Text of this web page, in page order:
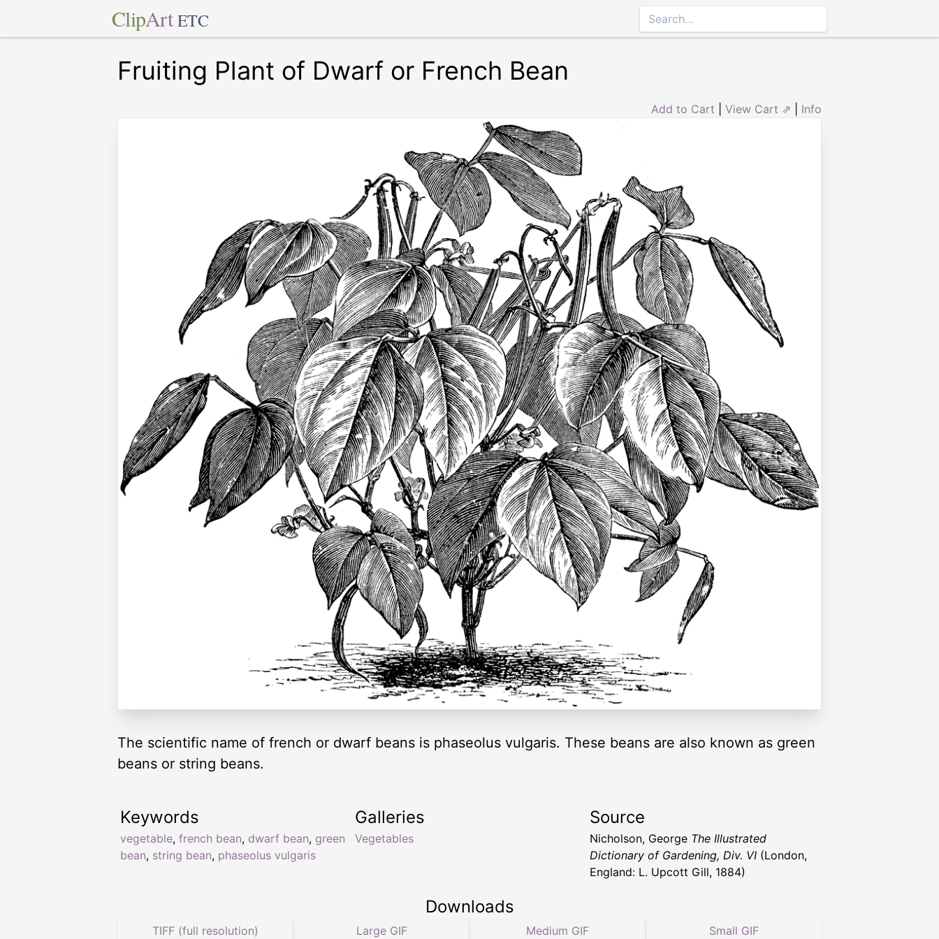
ClipArt ETC
Fruiting Plant of Dwarf or French Bean
Add to Cart View Cart ⇗ Info
The scientific name of french or dwarf beans is phaseolus vulgaris. These beans are also known as green
beans or string beans.
Keywords
vegetable, french bean, dwarf bean, green
bean, string bean, phaseolus vulgaris
Galleries
Vegetables
Source
Nicholson, George The Illustrated
Dictionary of Gardening, Div. VI (London,
England: L. Upcott Gill, 1884)
Downloads
TIFF (full resolution) Large GIF Medium GIF Small GIF